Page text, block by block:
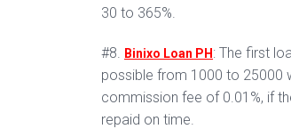
30 to 365%.
#8. Binixo Loan PH : The first
possible from 1000 to 25000
commission fee of 0.01%, if
repaid on time.